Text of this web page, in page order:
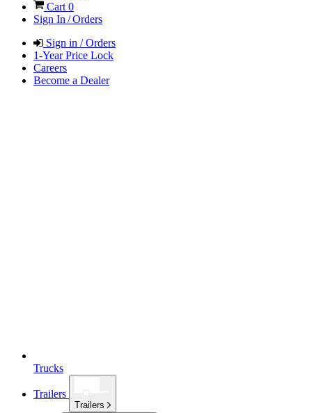
Cart 0
Sign In / Orders
Sign in / Orders
1-Year Price Lock
Careers
Become a Dealer
Trucks
Trailers
Trailers